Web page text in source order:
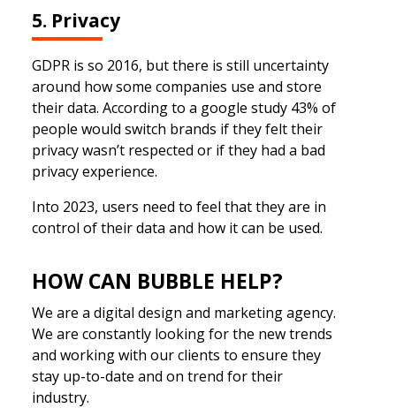
5. Privacy
GDPR is so 2016, but there is still uncertainty
around how some companies use and store
their data. According to a google study 43% of
people would switch brands if they felt their
privacy wasn’t respected or if they had a bad
privacy experience.
Into 2023, users need to feel that they are in
control of their data and how it can be used.
HOW CAN BUBBLE HELP?
We are a digital design and marketing agency.
We are constantly looking for the new trends
and working with our clients to ensure they
stay up-to-date and on trend for their
industry.